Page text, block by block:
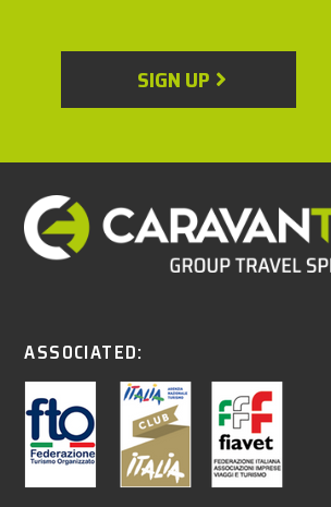
SIGN UP
ASSOCIATED: